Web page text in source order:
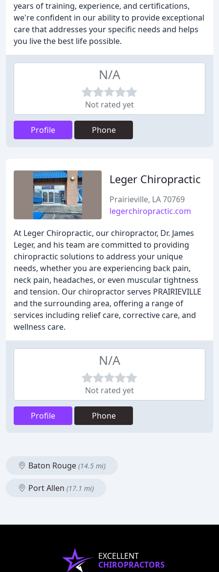
years of training, experience, and certifications,
we're confident in our ability to provide exceptional
care that addresses your specific needs and helps
you live the best life possible.
N/A
Not rated yet
Profile Phone
Leger Chiropractic
Prairieville, LA 70769
legerchiropractic.com
At Leger Chiropractic, our chiropractor, Dr. James
Leger, and his team are committed to providing
chiropractic solutions to address your unique
needs, whether you are experiencing back pain,
neck pain, headaches, or even muscular tightness
and tension. Our chiropractor serves PRAIRIEVILLE
and the surrounding area, offering a range of
services including relief care, corrective care, and
wellness care.
N/A
Not rated yet
Profile Phone
Baton Rouge (14.5 mi)
Port Allen (17.1 mi)
EXCELLENT
CHIROPRACTORS